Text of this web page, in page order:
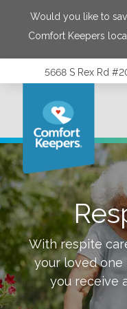
Would you like to
Comfort Keepers
5668 S Rex Rd
With respite
your loved one
you receive